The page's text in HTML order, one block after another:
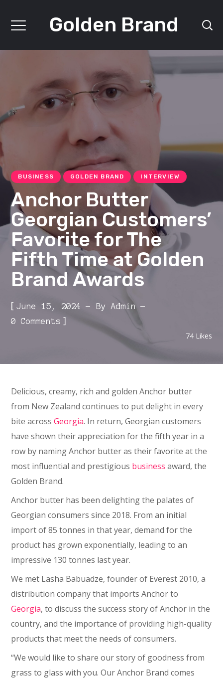
Golden Brand
BUSINESS GOLDEN BRAND INTERVIEW
Anchor Butter
Georgian Customers’
Favorite for The
Fifth Time at Golden
Brand Awards
[June 15, 2024 ByAdmin
0 Comments ]
74 Likes
Delicious, creamy, rich and golden Anchor butter
from New Zealand continues to put delight in every
bite acrossGeorgia. In return, Georgian customers
have shown their appreciation for the fifth year in a
row by naming Anchor butter as their favorite at the
most influential and prestigious business award, the
Golden Brand.
Anchor butter has been delighting the palates of
Georgian consumers since 2018. From an initial
import of 85 tonnes in that year, demand for the
product has grown exponentially, leading to an
impressive 130 tonnes last year.
We met Lasha Babuadze, founder of Everest 2010, a
distribution company that imports Anchor to
Georgia, to discuss the success story of Anchor in the
country, and the importance of providing high-quality
products that meet the needs of consumers.
“We would like to share our story of goodness from
grass to glass with you. Our Anchor Brand comes